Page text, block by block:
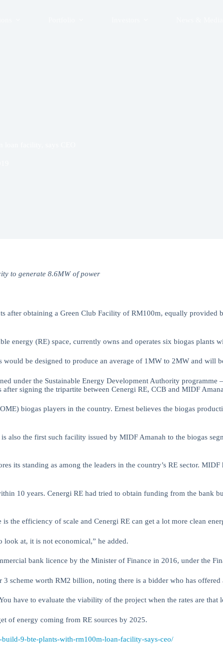
to generate 8.6MW of power
after obtaining a Green Club Facility of RM100m, equally
energy (RE) space, currently owns and operates six biogas plants
would be designed to produce an average of 1MW to 2MW and will
under the Sustainable Energy Development Authority
signing the tripartite between Cenergi RE, CCB and MIDF
biogas players in the country. Ernest believes the biogas
also the first such facility issued by MIDF Amanah to the biogas
its standing as among the leaders in the country’s RE sector.
10 years. Cenergi RE had tried to obtain funding from the
the efficiency of scale and Cenergi RE can get a lot more clean
at, it is not economical,” he added.
bank licence by the Minister of Finance in 2016, under the
scheme worth RM2 billion, noting there is a bidder who has
have to evaluate the viability of the project when the rates are that
of energy coming from RE sources by 2025.
9-bte-plants-with-rm100m-loan-facility-says-ceo/